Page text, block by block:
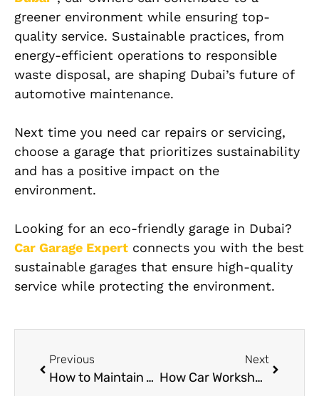
greener environment while ensuring top-
quality service. Sustainable practices, from
energy-efficient operations to responsible
waste disposal, are shaping Dubai’s future of
automotive maintenance.
Next time you need car repairs or servicing,
choose a garage that prioritizes sustainability
and has a positive impact on the
environment.
Looking for an eco-friendly garage in Dubai?
Car Garage Expert connects you with the best
sustainable garages that ensure high-quality
service while protecting the environment.
Previous
How to Maintain Your Mercedes Benz Engine for Longevity
Next
How Car Workshops in Dubai Are Preparing for the EV Revolution